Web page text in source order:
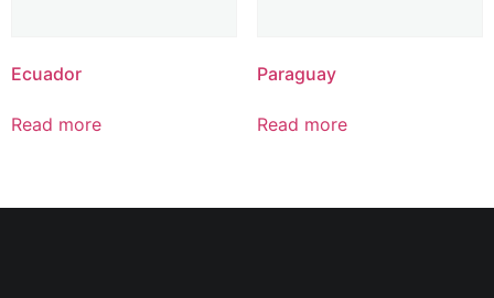
Ecuador
Read more
Paraguay
Read more